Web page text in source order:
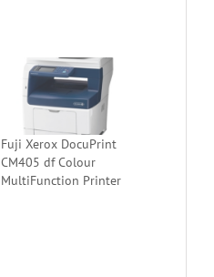
Fuji Xerox DocuPrint
CM405 df Colour
MultiFunction Printer